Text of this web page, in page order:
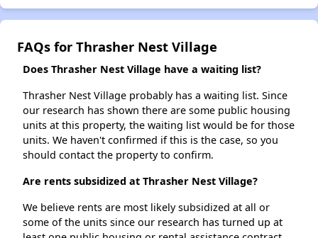
FAQs for Thrasher Nest Village
Does Thrasher Nest Village have a waiting list?
Thrasher Nest Village probably has a waiting list. Since
our research has shown there are some public housing
units at this property, the waiting list would be for those
units. We haven't confirmed if this is the case, so you
should contact the property to confirm.
Are rents subsidized at Thrasher Nest Village?
We believe rents are most likely subsidized at all or
some of the units since our research has turned up at